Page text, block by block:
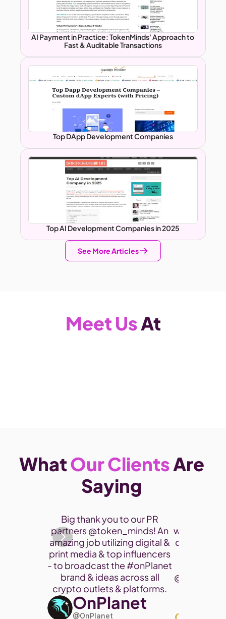
AI Payment in Practice: TokenMinds' Approach to
Fast & Auditable Transactions
Top DApp Development Companies
Top AI Development Companies in 2025
See More Articles
Meet Us At
What Our Clients Are
Saying
Big thank you to our PR
partners @token_minds! An
amazing job utilizing digital &
print media & top influencers
- to broadcast the #onPlanet
brand & ideas across all
crypto outlets & platforms.
OnPlanet
@OnPlanet
was a
connect